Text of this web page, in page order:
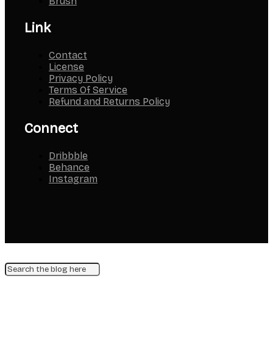
Link
Contact
License
Privacy Policy
Terms Of Service
Refund and Returns Policy
Connect
Dribbble
Behance
Instagram